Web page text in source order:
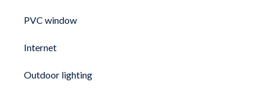
PVC window
Internet
Outdoor lighting